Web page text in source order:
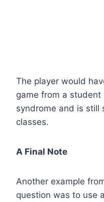
The player would
game from a
syndrome and is still
classes.
A Final Note
Another example
question was to use